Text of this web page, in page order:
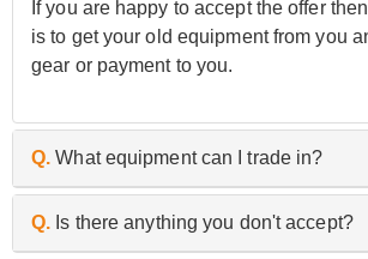
If you are happy to accept the offer
is to get your old equipment from you
gear or payment to you.
Q. What equipment can I trade in?
A. As the UK’s biggest and best guitar
passionate about buying and selling
Q. Is there anything you don't accept?